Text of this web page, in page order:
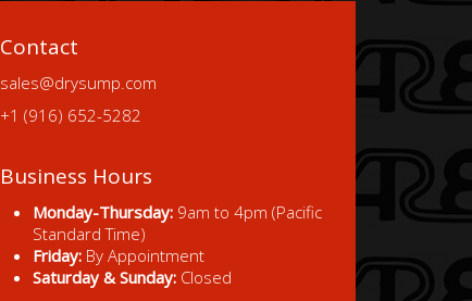
Contact
sales@drysump.com
+1 (916) 652-5282
Business Hours
Monday-Thursday: 9am to 4pm (Pacific
Standard Time)
Friday: By Appointment
Saturday & Sunday: Closed